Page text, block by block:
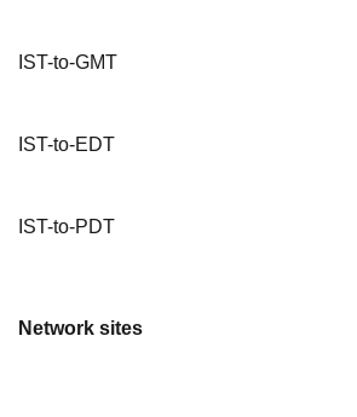
IST-to-GMT
IST-to-EDT
IST-to-PDT
Network sites